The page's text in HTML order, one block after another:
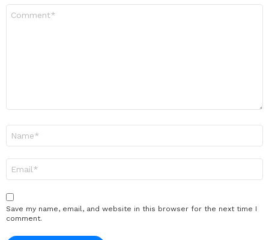
Save my name, email, and website in this browser for the next time I
comment.